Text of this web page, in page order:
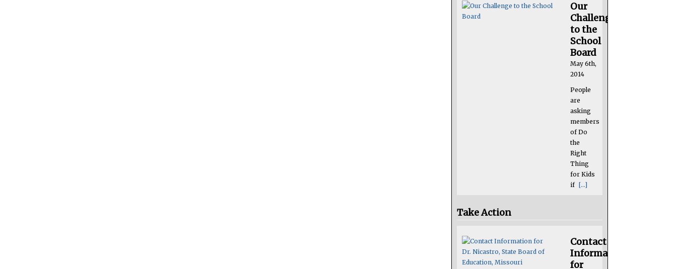
Our
Challenge
to the
School
Board
May 6th,
2014
People
are
asking
members
of Do
the
Right
Thing
for Kids
if [...]
Take Action
Contact
Information
for